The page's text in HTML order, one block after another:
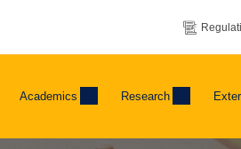
Academics Research